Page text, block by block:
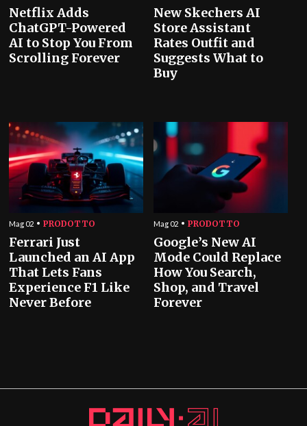
Netflix Adds
ChatGPT-Powered
AI to Stop You From
Scrolling Forever
New Skechers AI
Store Assistant
Rates Outfit and
Suggests What to
Buy
Mag 02 PRODOTTO
Ferrari Just
Launched an AI App
That Lets Fans
Experience F1 Like
Never Before
Mag 02 PRODOTTO
Google’s New AI
Mode Could Replace
How You Search,
Shop, and Travel
Forever